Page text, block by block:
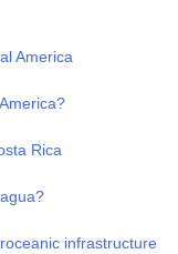
America
Rica
infrastructure